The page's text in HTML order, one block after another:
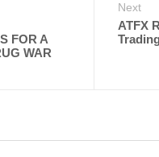
FOR A
WAR
Next
ATFX